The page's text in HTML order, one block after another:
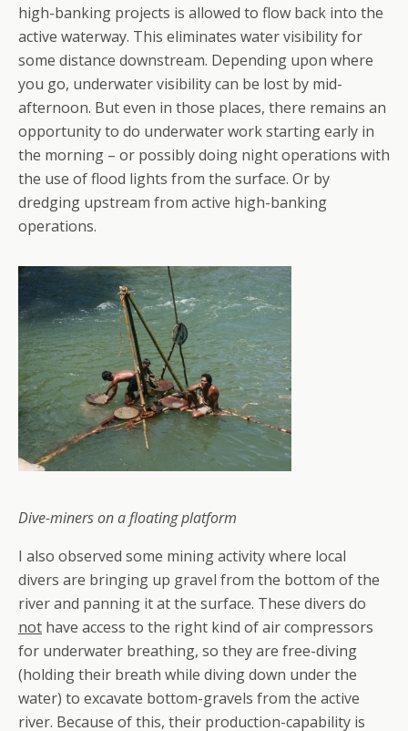
high-banking projects is allowed to flow back into the
active waterway. This eliminates water visibility for
some distance downstream. Depending upon where
you go, underwater visibility can be lost by mid-
afternoon. But even in those places, there remains an
opportunity to do underwater work starting early in
the morning – or possibly doing night operations with
the use of flood lights from the surface. Or by
dredging upstream from active high-banking
operations.
Dive-miners on a floating platform
I also observed some mining activity where local
divers are bringing up gravel from the bottom of the
river and panning it at the surface. These divers do
not have access to the right kind of air compressors
for underwater breathing, so they are free-diving
(holding their breath while diving down under the
water) to excavate bottom-gravels from the active
river. Because of this, their production-capability is